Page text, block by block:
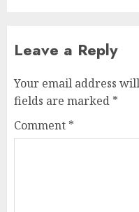
Leave a Reply
Your email address
fields are marked *
Comment *